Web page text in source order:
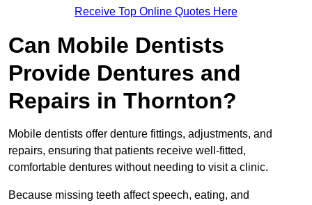
Receive Top Online Quotes Here
Can Mobile Dentists
Provide Dentures and
Repairs in Thornton?
Mobile dentists offer denture fittings, adjustments, and
repairs, ensuring that patients receive well-fitted,
comfortable dentures without needing to visit a clinic.
Because missing teeth affect speech, eating, and